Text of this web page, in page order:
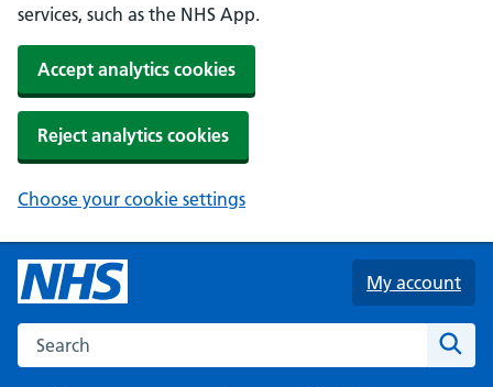
services, such as the NHS App.
Accept analytics cookies
Reject analytics cookies
Choose your cookie settings
My account
Search the NHS website